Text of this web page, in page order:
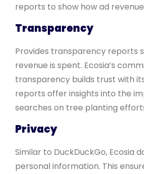
reports to show how ad
Transparency
Provides transparency reports
revenue is spent. Ecosia’s
transparency builds trust with
reports offer insights into the
searches on tree planting
Privacy
Similar to DuckDuckGo, Ecosia
personal information. This